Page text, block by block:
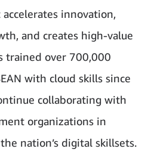
innovation,
and creates high-value
trained over 700,000
with cloud skills since
collaborating with
organizations in
nation’s digital skillsets.